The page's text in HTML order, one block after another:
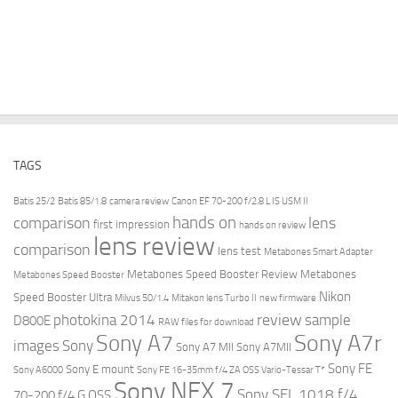
TAGS
Batis 25/2 Batis 85/1.8 camera review Canon EF 70-200 f/2.8 L IS USM II
comparison first impression hands on hands on review lens
comparison lens review lens test Metabones Smart Adapter
Metabones Speed Booster Metabones Speed Booster Review Metabones
Speed Booster Ultra Milvus 50/1.4 Mitakon lens Turbo II new firmware Nikon
D800E photokina 2014 RAW files for download review sample
images Sony Sony A7 Sony A7 MII Sony A7MII Sony A7r
Sony A6000 Sony E mount Sony FE 16-35mm f/4 ZA OSS Vario-Tessar T* Sony FE
Sony NEX 7